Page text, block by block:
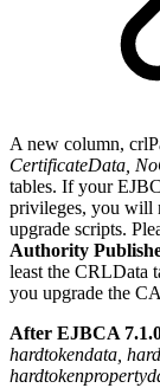
A new column,
CertificateData,
tables. If your
privileges, you will
upgrade scripts.
Authority
least the CRLData
you upgrade the
After EJBCA
hardtokendata,